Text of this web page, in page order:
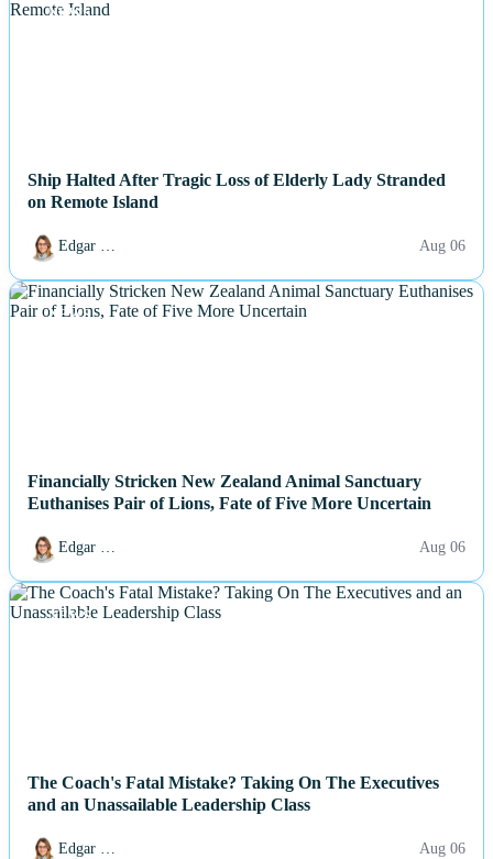
NEWS
Ship Halted After Tragic Loss of Elderly Lady Stranded
on Remote Island
Edgar … Aug 06
NEWS
Financially Stricken New Zealand Animal Sanctuary
Euthanises Pair of Lions, Fate of Five More Uncertain
Edgar … Aug 06
NEWS
The Coach's Fatal Mistake? Taking On The Executives
and an Unassailable Leadership Class
Edgar … Aug 06